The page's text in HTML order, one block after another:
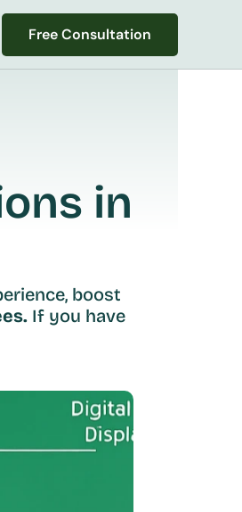
Free Consultation
Free Consultation
in
boost
If you have